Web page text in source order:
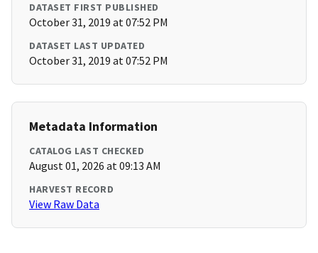
DATASET FIRST PUBLISHED
October 31, 2019 at 07:52 PM
DATASET LAST UPDATED
October 31, 2019 at 07:52 PM
Metadata Information
CATALOG LAST CHECKED
August 01, 2026 at 09:13 AM
HARVEST RECORD
View Raw Data